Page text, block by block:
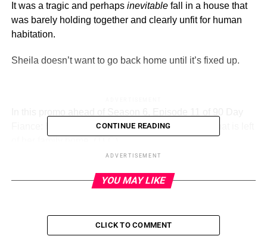
It was a tragic and perhaps inevitable fall in a house that
was barely holding together and clearly unfit for human
habitation.
Sheila doesn’t want to go back home until it’s fixed up.
Fiance: Before The 90 Days, Sheila discusses what is left
Sunday, August 13 episode, Sheila and David have
Their translator is there with them, as she speaks Tagalog
CONTINUE READING
ADVERTISEMENT
YOU MAY LIKE
CLICK TO COMMENT